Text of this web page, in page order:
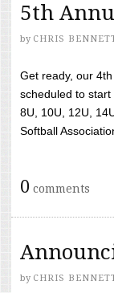
5th
by CHRIS
Get ready, our
scheduled to
8U, 10U, 12U,
Softball
0 comments
by CHRIS